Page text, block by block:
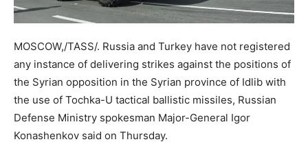
MOSCOW,/TASS/. Russia and Turkey have not registered
any instance of delivering strikes against the positions of
the Syrian opposition in the Syrian province of Idlib with
the use of Tochka-U tactical ballistic missiles, Russian
Defense Ministry spokesman Major-General Igor
Konashenkov said on Thursday.